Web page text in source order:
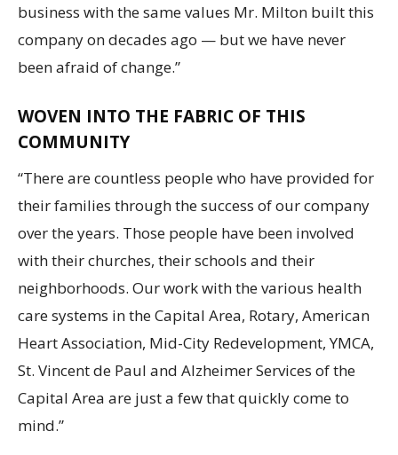
business with the same values Mr. Milton built this
company on decades ago — but we have never
been afraid of change.”
WOVEN INTO THE FABRIC OF THIS
COMMUNITY
“There are countless people who have provided for
their families through the success of our company
over the years. Those people have been involved
with their churches, their schools and their
neighborhoods. Our work with the various health
care systems in the Capital Area, Rotary, American
Heart Association, Mid-City Redevelopment, YMCA,
St. Vincent de Paul and Alzheimer Services of the
Capital Area are just a few that quickly come to
mind.”